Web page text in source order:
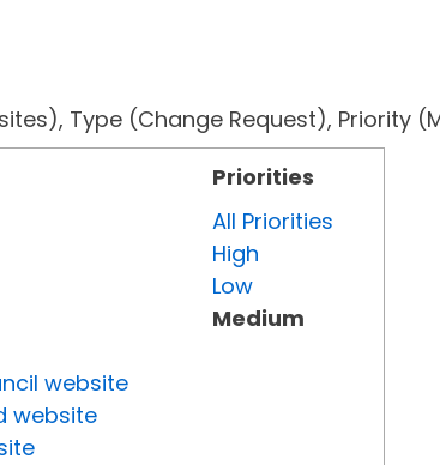
Type (Change Request),
website
website
Priorities
All Priorities
High
Low
Medium